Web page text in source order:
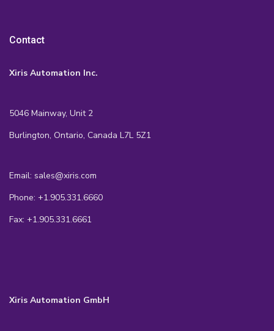
Contact
Xiris Automation Inc.
5046 Mainway, Unit 2
Burlington, Ontario, Canada L7L 5Z1
Email: sales@xiris.com
Phone: +1.905.331.6660
Fax: +1.905.331.6661
Xiris Automation GmbH